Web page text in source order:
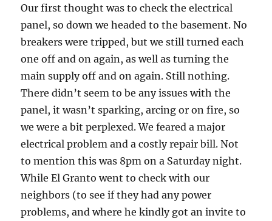
Our first thought was to check the electrical
panel, so down we headed to the basement. No
breakers were tripped, but we still turned each
one off and on again, as well as turning the
main supply off and on again. Still nothing.
There didn’t seem to be any issues with the
panel, it wasn’t sparking, arcing or on fire, so
we were a bit perplexed. We feared a major
electrical problem and a costly repair bill. Not
to mention this was 8pm on a Saturday night.
While El Granto went to check with our
neighbors (to see if they had any power
problems, and where he kindly got an invite to